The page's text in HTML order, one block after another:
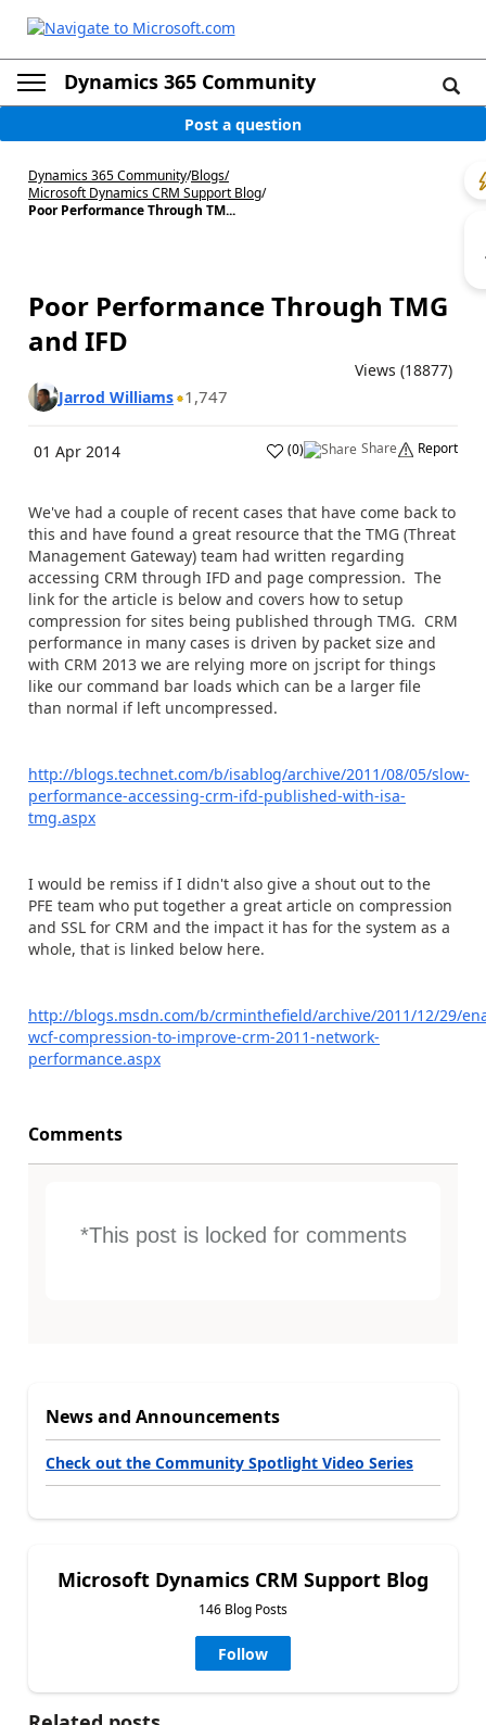
Dynamics 365 Community
Post a question
Dynamics 365 Community/Blogs/
Microsoft Dynamics CRM Support Blog/
Poor Performance Through TM...
Poor Performance Through TMG
and IFD
Views (18877)
Jarrod Williams 1,747
01 Apr 2014 (0) Share Report
We've had a couple of recent cases that have come back to
this and have found a great resource that the TMG (Threat
Management Gateway) team had written regarding
accessing CRM through IFD and page compression. The
link for the article is below and covers how to setup
compression for sites being published through TMG. CRM
performance in many cases is driven by packet size and
with CRM 2013 we are relying more on jscript for things
like our command bar loads which can be a larger file
than normal if left uncompressed.
http://blogs.technet.com/b/isablog/archive/2011/08/05/slow-
performance-accessing-crm-ifd-published-with-isa-
tmg.aspx
I would be remiss if I didn't also give a shout out to the
PFE team who put together a great article on compression
and SSL for CRM and the impact it has for the system as a
whole, that is linked below here.
http://blogs.msdn.com/b/crminthefield/archive/2011/12/29/
wcf-compression-to-improve-crm-2011-network-
performance.aspx
Comments
*This post is locked for comments
News and Announcements
Check out the Community Spotlight Video Series
Microsoft Dynamics CRM Support Blog
146 Blog Posts
Follow